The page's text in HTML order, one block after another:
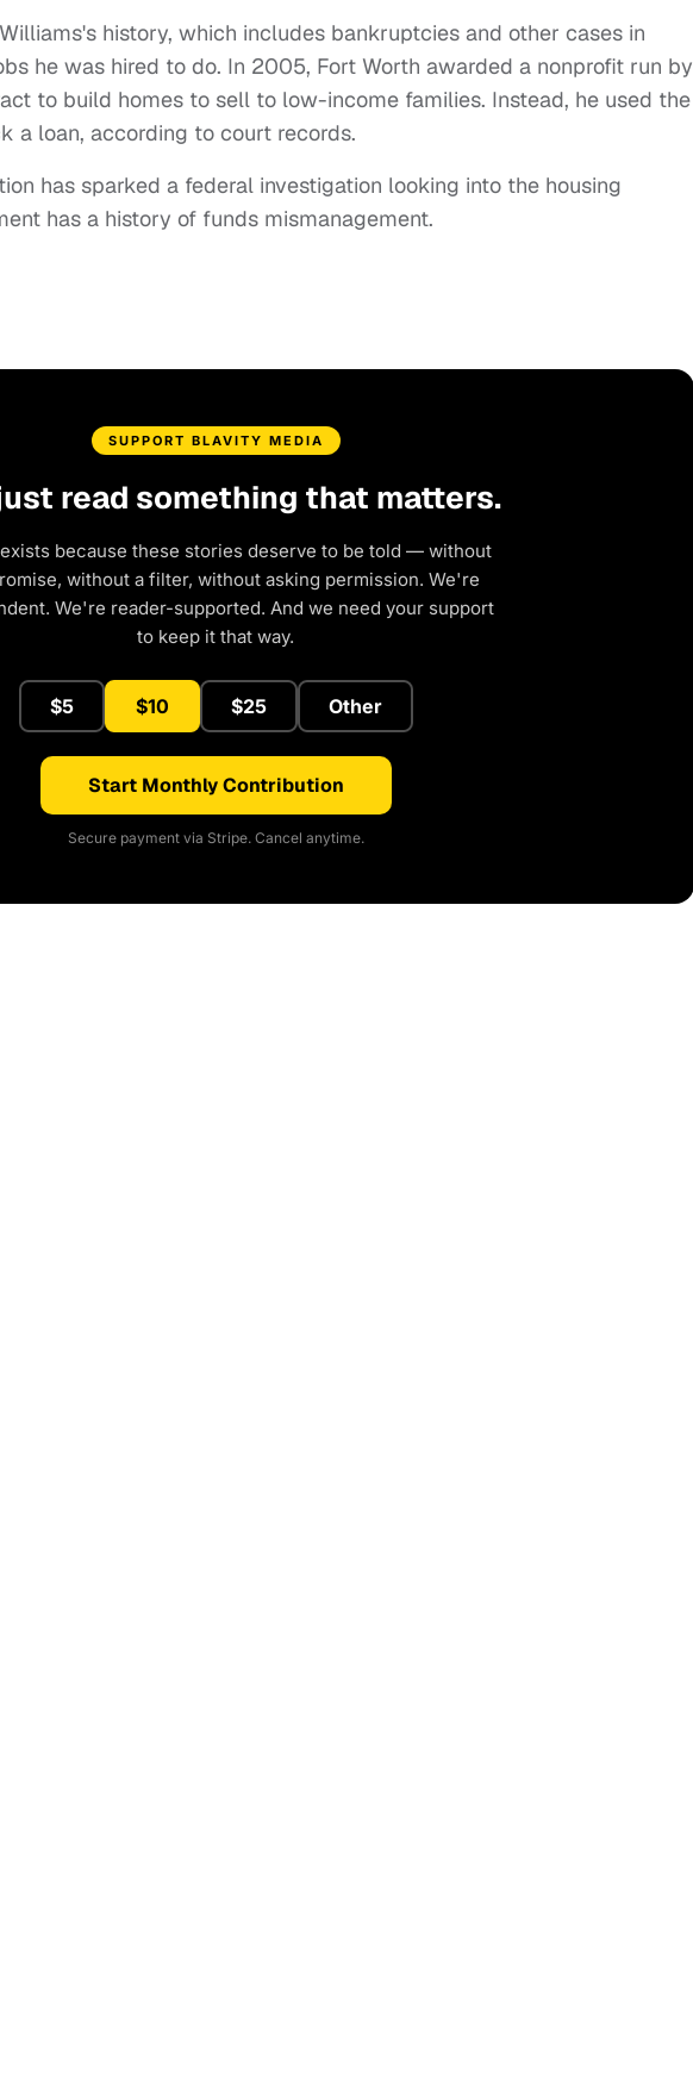
history, which includes bankruptcies and other cases in
he was hired to do. In 2005, Fort Worth awarded a nonprofit run by
to build homes to sell to low-income families. Instead, he used the
a loan, according to court records.
has sparked a federal investigation looking into the housing
has a history of funds mismanagement.
SUPPORT BLAVITY MEDIA
read something that matters.
because these stories deserve to be told — without
without a filter, without asking permission. We're
We're reader-supported. And we need your support
to keep it that way.
$5 $10 $25 Other
Start Monthly Contribution
Secure payment via Stripe. Cancel anytime.